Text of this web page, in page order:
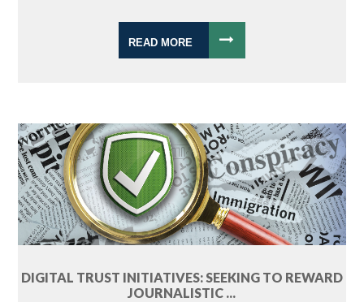
READ MORE
DIGITAL TRUST INITIATIVES: SEEKING TO REWARD
JOURNALISTIC ...